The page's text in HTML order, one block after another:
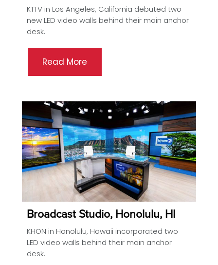
KTTV in Los Angeles, California debuted two
new LED video walls behind their main anchor
desk.
Read More
Broadcast Studio, Honolulu, HI
KHON in Honolulu, Hawaii incorporated two
LED video walls behind their main anchor
desk.